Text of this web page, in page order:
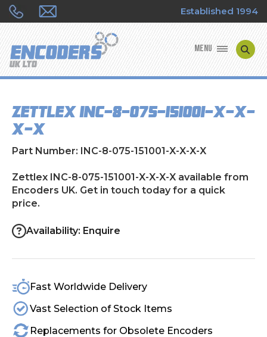
Established 1994
MENU
ENCODER TYPES
ENCODER REPAIRS
SHOP
CONTACT US
Zettlex INC-8-075-151001-X-X-
X-X
Part Number: INC-8-075-151001-X-X-X-X
Zettlex INC-8-075-151001-X-X-X-X available from
Encoders UK. Get in touch today for a quick
price.
Availability: Enquire
Fast Worldwide Delivery
Vast Selection of Stock Items
Replacements for Obsolete Encoders